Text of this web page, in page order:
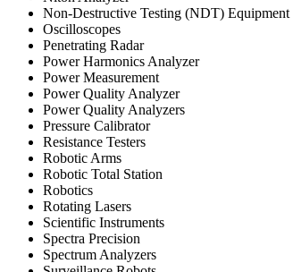
Non-Destructive Testing (NDT) Equipment
Oscilloscopes
Penetrating Radar
Power Harmonics Analyzer
Power Measurement
Power Quality Analyzer
Power Quality Analyzers
Pressure Calibrator
Resistance Testers
Robotic Arms
Robotic Total Station
Robotics
Rotating Lasers
Scientific Instruments
Spectra Precision
Spectrum Analyzers